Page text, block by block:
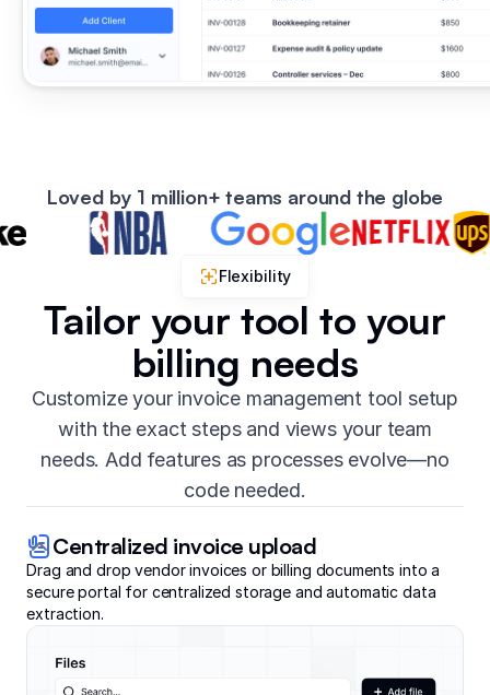
Loved by 1 million+ teams around the globe
Flexibility
Tailor your tool to your
billing needs
Customize your invoice management tool setup
with the exact steps and views your team
needs. Add features as processes evolve—no
code needed.
Centralized invoice upload
Drag and drop vendor invoices or billing documents into a
secure portal for centralized storage and automatic data
extraction.